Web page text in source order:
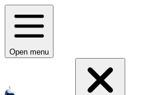
Open menu